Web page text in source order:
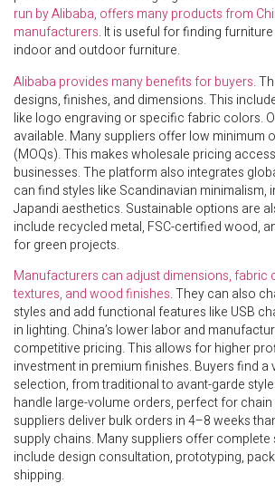
run by Alibaba, offers many products from
manufacturers. It is useful for finding
indoor and outdoor furniture.
Alibaba provides many benefits for buyers.
designs, finishes, and dimensions. This
like logo engraving or specific fabric colors.
available. Many suppliers offer low minimum
(MOQs). This makes wholesale pricing
businesses. The platform also integrates
can find styles like Scandinavian minimalism,
Japandi aesthetics. Sustainable options are
include recycled metal, FSC-certified wood,
for green projects.
Manufacturers can adjust dimensions, fabric
textures, and wood finishes. They can also
styles and add functional features like USB
in lighting. China’s lower labor and
competitive pricing. This allows for higher
investment in premium finishes. Buyers find a
selection, from traditional to avant-garde
handle large-volume orders, perfect for chain
suppliers deliver bulk orders in 4–8 weeks
supply chains. Many suppliers offer complete
include design consultation, prototyping,
shipping.